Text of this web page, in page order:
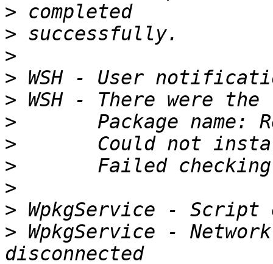
>
>
>
>
>
>
>
>
>
>
> WpkgService -